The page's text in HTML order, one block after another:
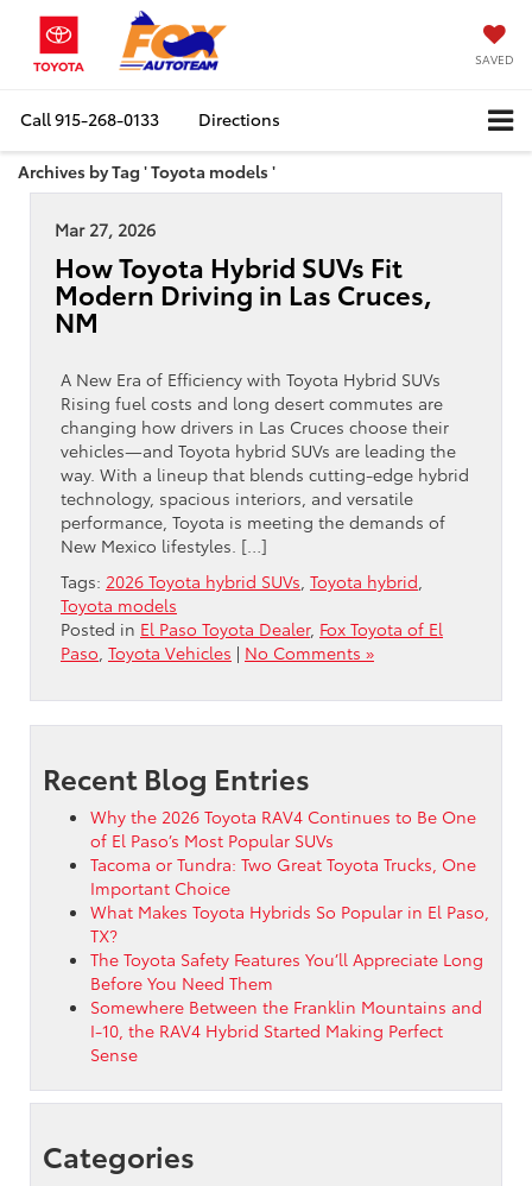
SAVED
Call915-268-0133 Directions
Archives by Tag ' Toyota models '
Mar 27, 2026
How Toyota Hybrid SUVs Fit
Modern Driving in Las Cruces,
NM
A New Era of Efficiency with Toyota Hybrid SUVs
Rising fuel costs and long desert commutes are
changing how drivers in Las Cruces choose their
vehicles—and Toyota hybrid SUVs are leading the
way. With a lineup that blends cutting-edge hybrid
technology, spacious interiors, and versatile
performance, Toyota is meeting the demands of
New Mexico lifestyles. […]
Tags: 2026 Toyota hybrid SUVs Toyota hybrid
Toyota models
Posted in El Paso Toyota Dealer, Fox Toyota of El
Paso Toyota Vehicles | No Comments »
Recent Blog Entries
Why the 2026 Toyota RAV4 Continues to Be One
of El Paso’s Most Popular SUVs
Tacoma or Tundra: Two Great Toyota Trucks, One
Important Choice
What Makes Toyota Hybrids So Popular in El Paso,
TX?
The Toyota Safety Features You’ll Appreciate Long
Before You Need Them
Somewhere Between the Franklin Mountains and
I-10, the RAV4 Hybrid Started Making Perfect
Sense
Categories